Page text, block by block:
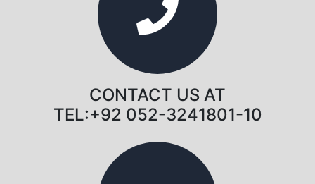
CONTACT US AT
TEL:+92 052-3241801-10